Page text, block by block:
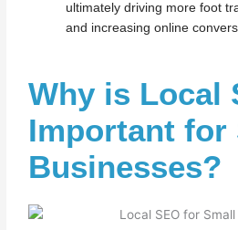
ultimately driving more foot
and increasing online
Why is Local
Important for
Businesses?